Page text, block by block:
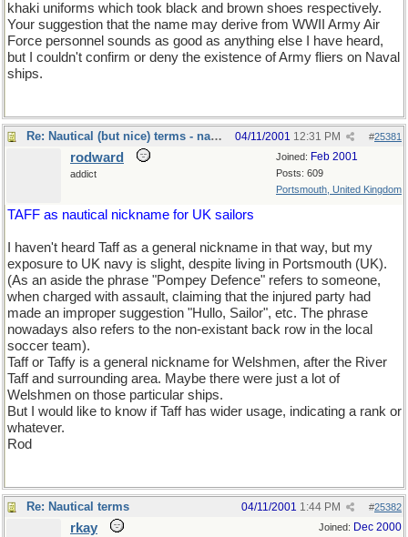
khaki uniforms which took black and brown shoes respectively.
Your suggestion that the name may derive from WWII Army Air
Force personnel sounds as good as anything else I have heard,
but I couldn't confirm or deny the existence of Army fliers on Naval
ships.
Re: Nautical (but nice) terms - naval slang #25381
04/11/2001 12:31 PM
Joined: Feb 2001
Posts: 609
Portsmouth, United Kingdom
rodward
addict
TAFF as nautical nickname for UK sailors
I haven't heard Taff as a general nickname in that way, but my
exposure to UK navy is slight, despite living in Portsmouth (UK).
(As an aside the phrase "Pompey Defence" refers to someone,
when charged with assault, claiming that the injured party had
made an improper suggestion "Hullo, Sailor", etc. The phrase
nowadays also refers to the non-existant back row in the local
soccer team).
Taff or Taffy is a general nickname for Welshmen, after the River
Taff and surrounding area. Maybe there were just a lot of
Welshmen on those particular ships.
But I would like to know if Taff has wider usage, indicating a rank or
whatever.
Rod
Re: Nautical terms #25382
04/11/2001 1:44 PM
Joined: Dec 2000
rkay